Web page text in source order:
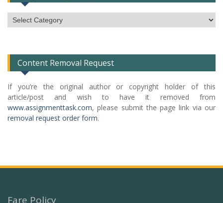
Subject
Categories
Content Removal Request
If you’re the original author or copyright holder of this
article/post and wish to have it removed from
www.assignmenttask.com, please submit the page link via our
removal request order form.
Fare Policy